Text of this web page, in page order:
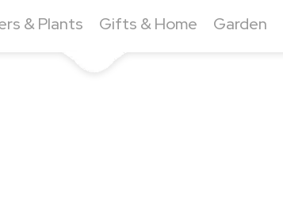
& Plants Gifts & Home Garden